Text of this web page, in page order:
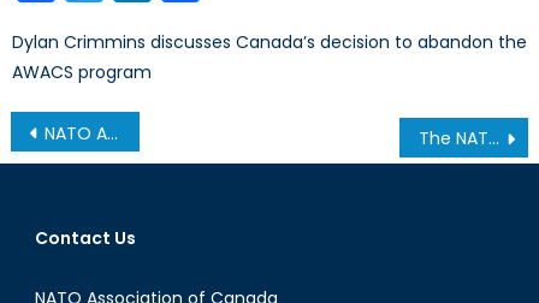
Dylan Crimmins discusses Canada’s decision to abandon the
AWACS program
Post
navigation
NATO Association of Canada Hosts Discussion on Canada-Latvia Relations The NATO Association of Canada and the Canadian International Council, National Capital Branch, Co-Sponsor Discussion on Canada and the Indo-Pacific
Contact Us
NATO Association of Canada